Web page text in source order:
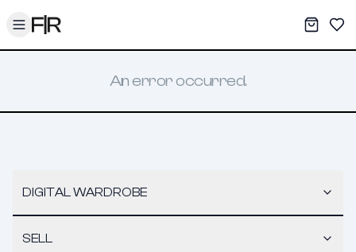
Toggle menu My
An error occurred.
DIGITAL WARDROBE
SELL